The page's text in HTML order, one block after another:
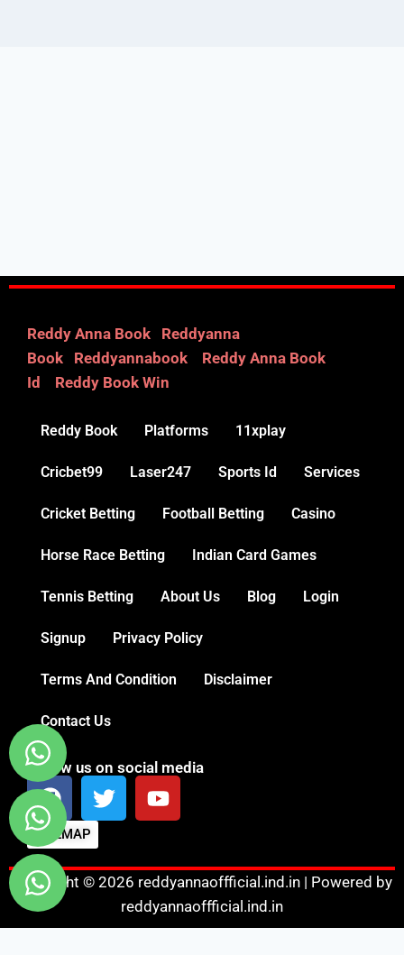
Reddy Anna Book
Reddyanna
Book
Reddyannabook
Reddy Anna Book
Id
Reddy Book Win
Reddy Book Platforms 11xplay
Cricbet99 Laser247 Sports Id Services
Cricket Betting Football Betting Casino
Horse Race Betting Indian Card Games
Tennis Betting About Us Blog Login
Signup Privacy Policy
Terms And Condition Disclaimer
Contact Us
Follow us on social media
SITEMAP
Copyright © 2026 reddyannaoffficial.ind.in | Powered by
reddyannaoffficial.ind.in